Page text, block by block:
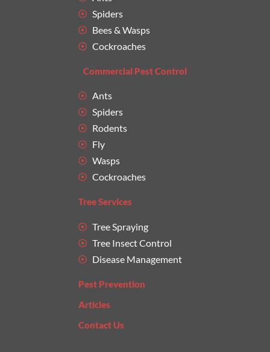
Spiders
Bees & Wasps
Cockroaches
Commercial Pest Control
Ants
Spiders
Rodents
Fly
Wasps
Cockroaches
Tree Services
Tree Spraying
Tree Insect Control
Disease Management
Pest Prevention
Articles
Contact Us